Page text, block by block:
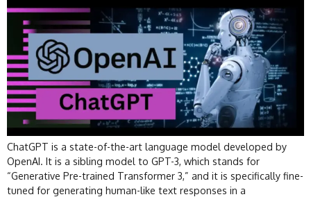
ChatGPT is a state-of-the-art language model developed by
OpenAI. It is a sibling model to GPT-3, which stands for
“Generative Pre-trained Transformer 3,” and it is specifically fine-
tuned for generating human-like text responses in a